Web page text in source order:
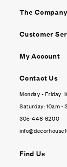
The Company
Customer
My Account
Contact Us
Monday - Friday:
Saturday: 10am -
305-448-6200
Find Us